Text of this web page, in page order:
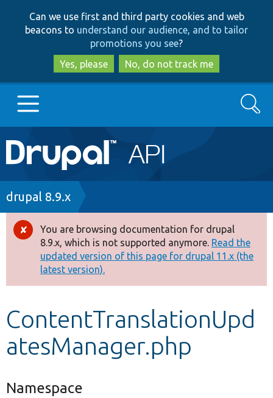
to
main
content
to
search
Can we use first and third party cookies and web
beacons to understand our audience, and to tailor
promotions you see?
Yes, please
No, do not track me
Main
navigation
Go to Drupal.org
Drupal 8+
Other projects
Develop for Drupal
Search
Breadcrumb
drupal 8.9.x
Error
message
You are browsing documentation for drupal
8.9.x, which is not supported anymore. Read the
updated version of this page for drupal 11.x (the
latest version).
ContentTranslationUpd
atesManager.php
Namespace